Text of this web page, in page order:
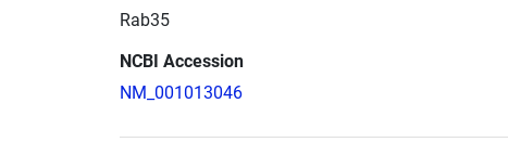
Rab35
NCBI Accession
NM_001013046